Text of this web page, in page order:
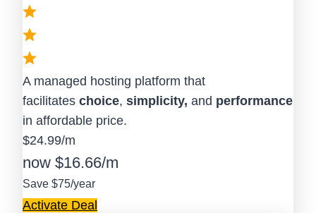
A managed hosting platform that
facilitates choice, simplicity, and performance
in affordable price.
$24.99/m
now $16.66/m
Save $75/year
Activate Deal